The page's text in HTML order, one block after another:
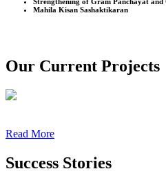
Mahila Kisan Sashaktikaran
Our Current Projects
Read More
Success Stories